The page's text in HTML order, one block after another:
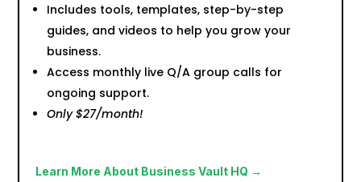
Includes tools, templates, step-by-step
guides, and videos to help you grow your
business.
Access monthly live Q/A group calls for
ongoing support.
Only $27/month!
Learn More About Business Vault HQ →